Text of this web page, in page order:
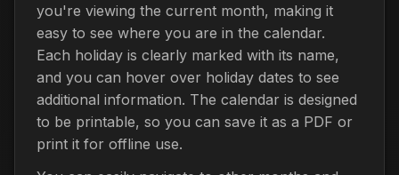
you're viewing the current month, making it
easy to see where you are in the calendar.
Each holiday is clearly marked with its name,
and you can hover over holiday dates to see
additional information. The calendar is designed
to be printable, so you can save it as a PDF or
print it for offline use.